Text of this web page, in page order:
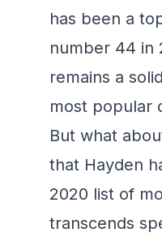
has been a
number 44 in
remains a
most popular
But what
that Hayden
2020 list of
transcends